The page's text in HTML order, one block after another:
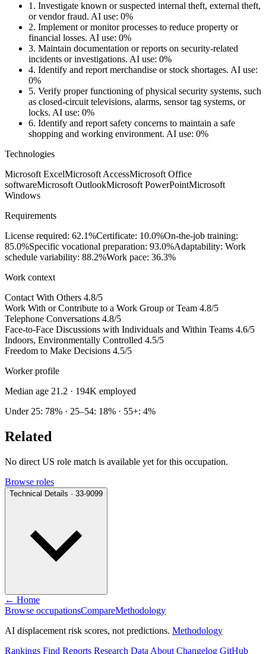
1. Investigate known or suspected internal theft, external theft,
or vendor fraud. AI use: 0%
2. Implement or monitor processes to reduce property or
financial losses. AI use: 0%
3. Maintain documentation or reports on security-related
incidents or investigations. AI use: 0%
4. Identify and report merchandise or stock shortages. AI use:
0%
5. Verify proper functioning of physical security systems, such
as closed-circuit televisions, alarms, sensor tag systems, or
locks. AI use: 0%
6. Identify and report safety concerns to maintain a safe
shopping and working environment. AI use: 0%
Technologies
Microsoft ExcelMicrosoft AccessMicrosoft Office
softwareMicrosoft OutlookMicrosoft PowerPointMicrosoft
Windows
Requirements
License required: 62.1%Certificate: 10.0%On-the-job training:
85.0%Specific vocational preparation: 93.0%Adaptability: Work
schedule variability: 88.2%Work pace: 36.3%
Work context
Contact With Others 4.8/5
Work With or Contribute to a Work Group or Team 4.8/5
Telephone Conversations 4.8/5
Face-to-Face Discussions with Individuals and Within Teams 4.6/5
Indoors, Environmentally Controlled 4.5/5
Freedom to Make Decisions 4.5/5
Worker profile
Median age 21.2 · 194K employed
Under 25: 78% · 25–54: 18% · 55+: 4%
Related
No direct US role match is available yet for this occupation.
Browse roles
Technical Details · 33-9099
← Home
Browse occupationsCompareMethodology
AI displacement risk scores, not predictions. Methodology
Rankings Find Reports Research Data About Changelog GitHub